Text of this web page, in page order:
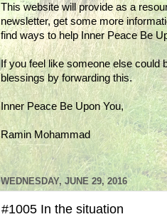
This website will provide as a
newsletter, get some more
find ways to help Inner Peace Be
If you feel like someone else could
blessings by forwarding this.
Inner Peace Be Upon You,
Ramin Mohammad
WEDNESDAY, JUNE 29, 2016
#1005 In the situation